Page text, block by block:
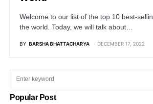
Welcome to our list of the top 10 best-
the world. Today, we will talk about…
BY BARSHA BHATTACHARYA DECEMBER 17, 2022
Popular Post